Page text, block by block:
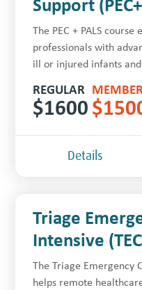
The PEC + PALS
professionals with
ill or injured infants
REGULAR
$1600$
Details
Triage
Intensive
The Triage Emergency
helps remote